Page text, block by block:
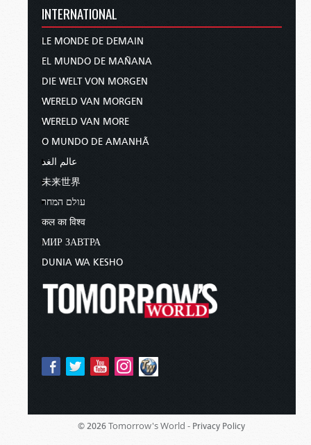
INTERNATIONAL
LE MONDE DE DEMAIN
EL MUNDO DE MAÑANA
DIE WELT VON MORGEN
WERELD VAN MORGEN
WERELD VAN MORE
O MUNDO DE AMANHÃ
عالم الغد
未来世界
עולם המחר
कल का विश्व
МИР ЗАВТРА
DUNIA WA KESHO
© 2026 Tomorrow's World - Privacy Policy